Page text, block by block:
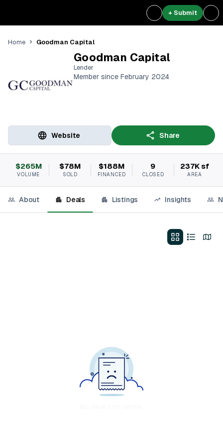
+ Submit
Home Goodman Capital
Goodman Capital
Lender
Member since February 2024
Website Share
$265M
VOLUME
$78M
SOLD
$188M
FINANCED
9
CLOSED
237K sf
AREA
About Deals Listings Insights